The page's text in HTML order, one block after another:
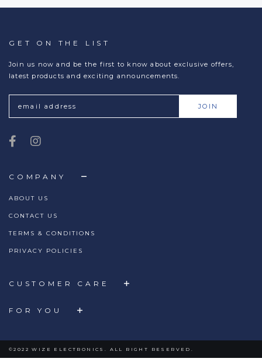
COMPANY
ABOUT US
CONTACT US
TERMS & CONDITIONS
PRIVACY POLICIES
CUSTOMER CARE
FOR YOU
GET ON THE LIST
Join us now and be the first to know about exclusive offers,
latest products and exciting announcements.
©2022 WIZE ELECTRONICS. ALL RIGHT RESERVED.